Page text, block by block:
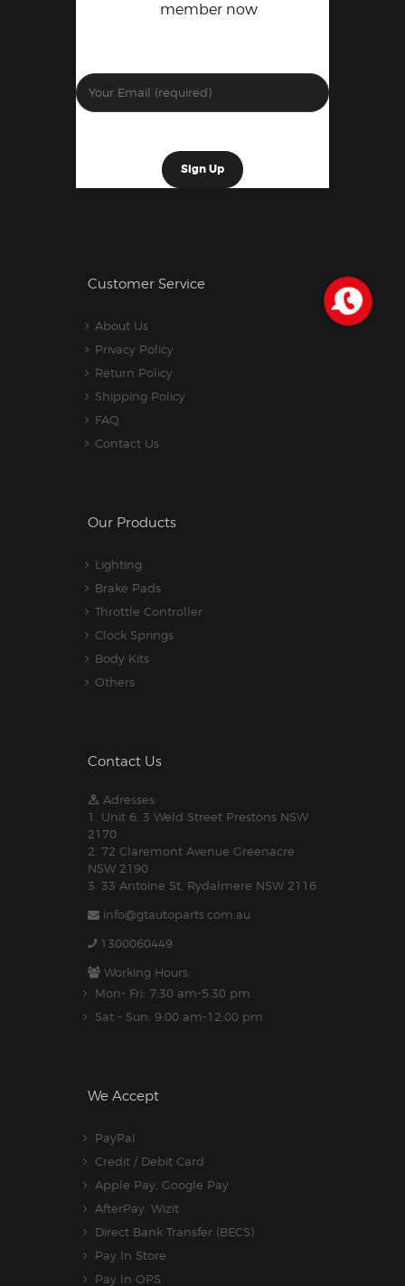
member now
Customer Service
About Us
Privacy Policy
Return Policy
Shipping Policy
FAQ
Contact Us
Our Products
Lighting
Brake Pads
Throttle Controller
Clock Springs
Body Kits
Others
Contact Us
Adresses:
1. Unit 6, 3 Weld Street Prestons NSW
2170
2. 72 Claremont Avenue Greenacre
NSW 2190
3. 33 Antoine St, Rydalmere NSW 2116
info@gtautoparts.com.au
1300060449
Working Hours:
Mon- Fri: 7:30 am-5.30 pm
Sat - Sun: 9:00 am-12:00 pm
We Accept
PayPal
Credit / Debit Card
Apple Pay, Google Pay
AfterPay, Wizit
Direct Bank Transfer (BECS)
Pay In Store
Pay In OPS